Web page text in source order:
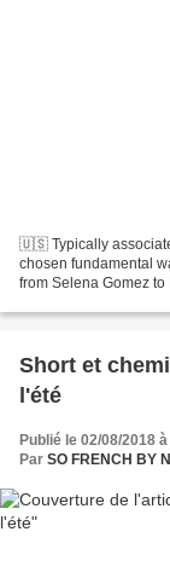
🇺🇸 Typically
chosen fundamental
from Selena Gomez
Short et
l'été
Publié le 02/08/2018
Par SO FRENCH BY